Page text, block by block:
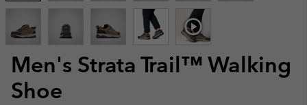
Men's Strata Trail™ Walking
Shoe